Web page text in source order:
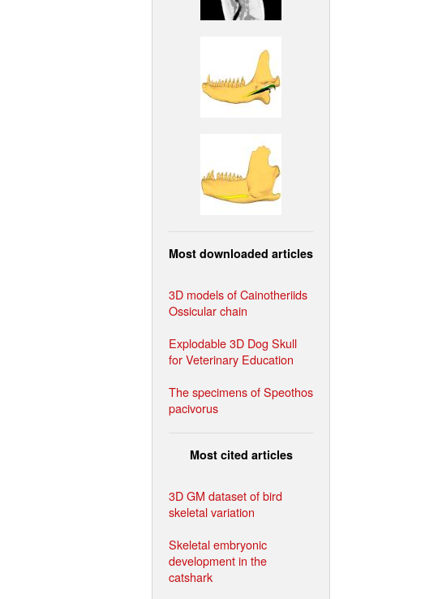
Most downloaded articles
3D models of Cainotheriids
Ossicular chain
Explodable 3D Dog Skull
for Veterinary Education
The specimens of Speothos
pacivorus
Most cited articles
3D GM dataset of bird
skeletal variation
Skeletal embryonic
development in the
catshark